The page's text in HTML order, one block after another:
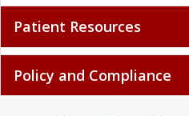
Patient Resources
Policy and Compliance